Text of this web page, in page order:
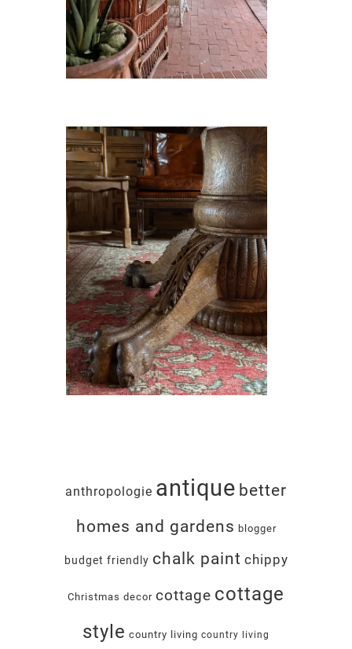
anthropologie antique better
homes and gardens blogger
budget friendly chalk paint chippy
Christmas decor cottage cottage
style country living country living